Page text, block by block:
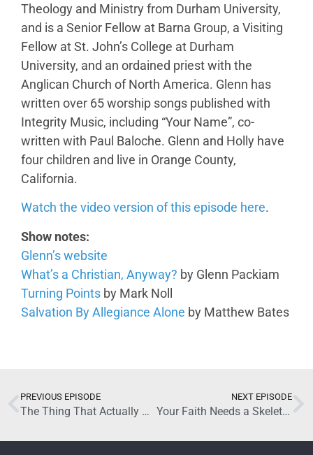
Theology and Ministry from Durham University,
and is a Senior Fellow at Barna Group, a Visiting
Fellow at St. John’s College at Durham
University, and an ordained priest with the
Anglican Church of North America. Glenn has
written over 65 worship songs published with
Integrity Music, including “Your Name”, co-
written with Paul Baloche. Glenn and Holly have
four children and live in Orange County,
California.
Watch the video version of this episode here.
Show notes:
Glenn’s website
What’s a Christian, Anyway? by Glenn Packiam
Turning Points by Mark Noll
Salvation By Allegiance Alone by Matthew Bates
PREVIOUS EPISODE
The Thing That Actually Changes People with Jared Boyd (Part 2)
NEXT EPISODE
Your Faith Needs a Skeleton with Glenn Packiam (Part 2)